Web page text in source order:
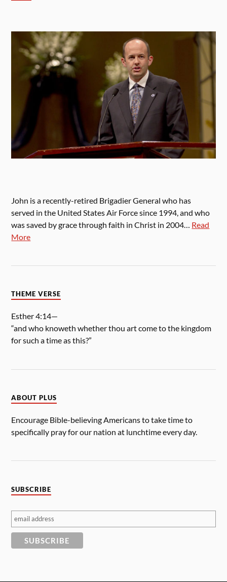
John is a recently-retired Brigadier General who has
served in the United States Air Force since 1994, and who
was saved by grace through faith in Christ in 2004… Read
More
THEME VERSE
Esther 4:14—
“and who knoweth whether thou art come to the kingdom
for such a time as this?”
ABOUT PLUS
Encourage Bible-believing Americans to take time to
specifically pray for our nation at lunchtime every day.
SUBSCRIBE